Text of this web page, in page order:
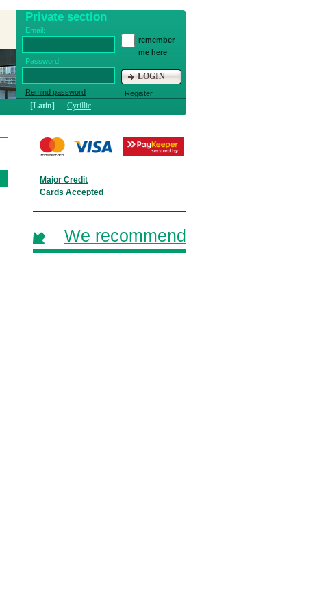
Private section
Email:
Password:
Remind password
remember
me here
LOGIN
Register
[Latin] Cyrillic
Major Credit
Cards Accepted
We recommend